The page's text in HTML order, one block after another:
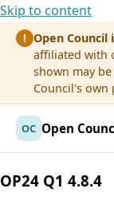
Skip to content
! Open
affiliated with
shown may
Council's
OC Open
OP24 Q1 4.8.4